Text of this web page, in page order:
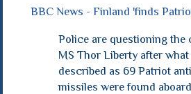
BBC News - Finland 'finds
Police are questioning the
MS Thor Liberty after what
described as 69 Patriot
missiles were found